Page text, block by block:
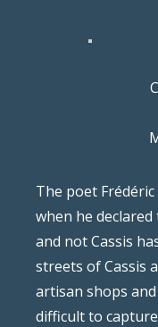
The poet
when he declared
and not Cassis
streets of Cassis
artisan shops
difficult to